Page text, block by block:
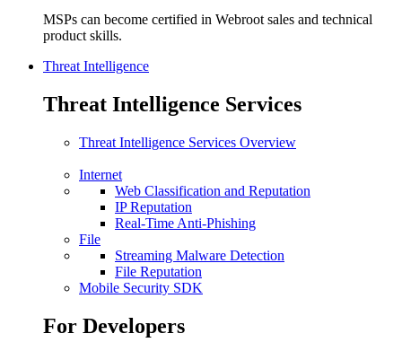
MSPs can become certified in Webroot sales and technical
product skills.
Threat Intelligence
Threat Intelligence Services
Threat Intelligence Services Overview
Internet
Web Classification and Reputation
IP Reputation
Real-Time Anti-Phishing
File
Streaming Malware Detection
File Reputation
Mobile Security SDK
For Developers